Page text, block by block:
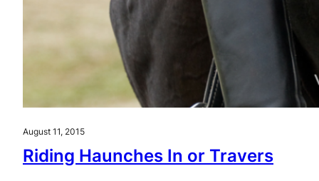
August 11, 2015
Riding Haunches In or Travers